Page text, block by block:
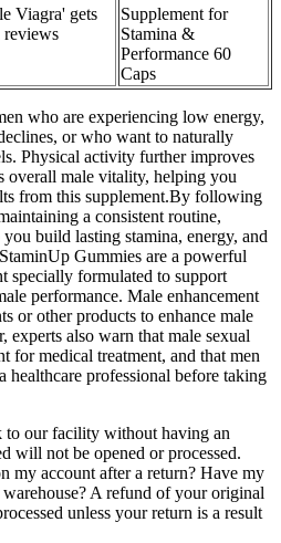
Viagra' gets
reviews
Supplement for
Stamina &
Performance 60
Caps
who are experiencing low energy,
or who want to naturally
Physical activity further improves
overall male vitality, helping you
from this supplement.By following
a consistent routine,
build lasting stamina, energy, and
Gummies are a powerful
specially formulated to support
performance. Male enhancement
or other products to enhance male
experts also warn that male sexual
for medical treatment, and that men
professional before taking
to our facility without having an
will not be opened or processed.
my account after a return? Have my
A refund of your original
unless your return is a result